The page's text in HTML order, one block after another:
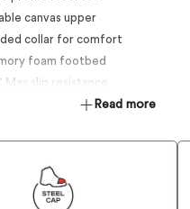
canvas upper
collar for comfort
foam footbed
Max slip resistance
rubber outsole and toe bumper
Read more